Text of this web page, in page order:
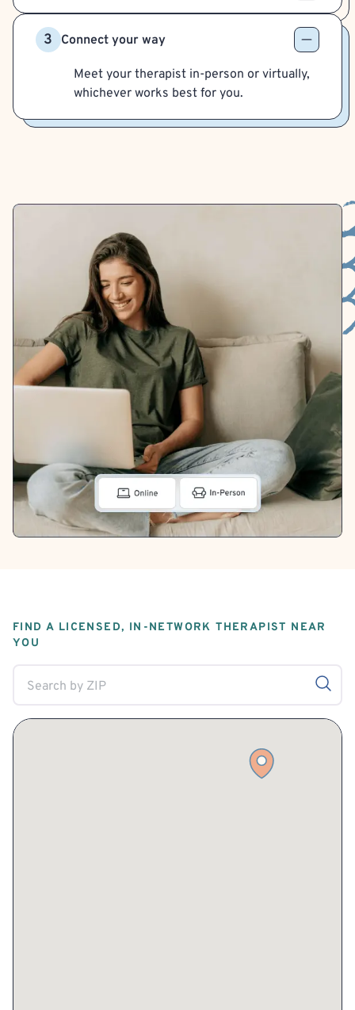
3 Connect your way
Meet your therapist in-person or virtually,
whichever works best for you.
FIND A LICENSED, IN-NETWORK THERAPIST NEAR
YOU